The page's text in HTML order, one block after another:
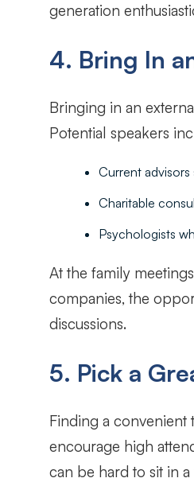
generation
4. Bring In
Bringing in an
Potential speakers
Current
Charitable
Psychologists
At the family
companies, the
discussions.
5. Pick a
Finding a convenient
encourage high
can be hard to sit in